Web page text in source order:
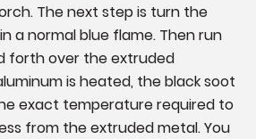
The next step is turn the
a normal blue flame. Then run
forth over the extruded
is heated, the black soot
exact temperature required to
from the extruded metal. You